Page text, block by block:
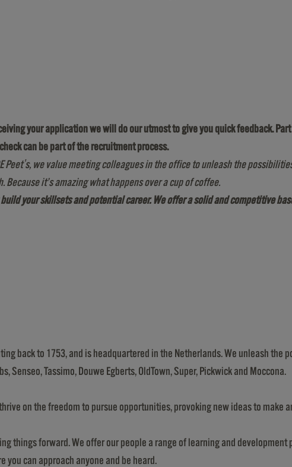
your application we will do our utmost to give you quick feedback.
can be part of the recruitment process.
Peet's, we value meeting colleagues in the office to unleash the
it’s amazing what happens over a cup of coffee.
your skillsets and potential career. We offer a solid and competitive
back to 1753, and is headquartered in the Netherlands. We unleash the
Senseo, Tassimo, Douwe Egberts, OldTown, Super, Pickwick and Moccona.
on the freedom to pursue opportunities, provoking new ideas to make
things forward. We offer our people a range of learning and
you can approach anyone and be heard.